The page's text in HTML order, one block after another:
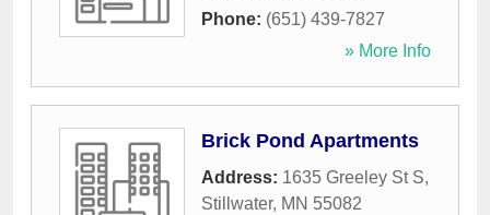
Phone: (651) 439-7827
» More Info
Brick Pond Apartments
Address: 1635 Greeley St S,
Stillwater, MN 55082